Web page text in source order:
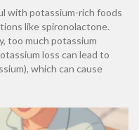
with potassium-rich foods
like spironolactone.
too much potassium
loss can lead to
which can cause